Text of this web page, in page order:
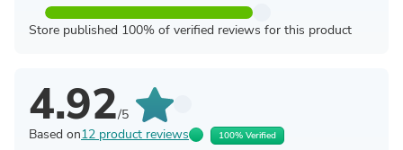
Store published 100% of verified reviews for this product
4.92/5
Based on12 product reviews 100% Verified